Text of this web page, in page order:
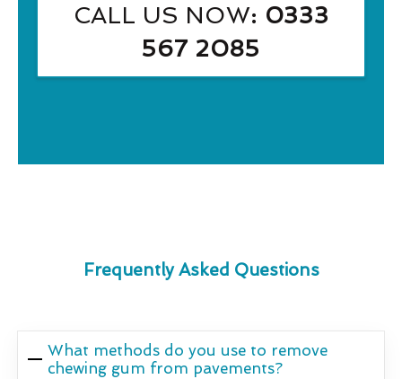
CALL US NOW: 0333
567 2085
Frequently Asked Questions
What methods do you use to remove
chewing gum from pavements?